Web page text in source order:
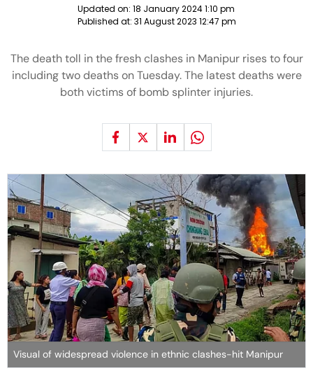
Updated on: 18 January 2024 1:10 pm
Published at: 31 August 2023 12:47 pm
The death toll in the fresh clashes in Manipur rises to four
including two deaths on Tuesday. The latest deaths were
both victims of bomb splinter injuries.
Visual of widespread violence in ethnic clashes-hit Manipur